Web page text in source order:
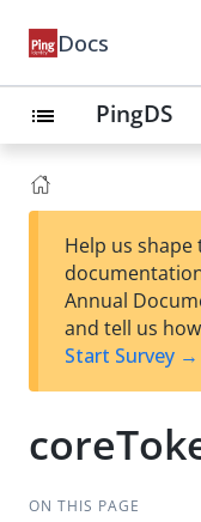
Docs
list PingDS
Help us shape
Annual
and tell us
Start Survey →
ON THIS PAGE